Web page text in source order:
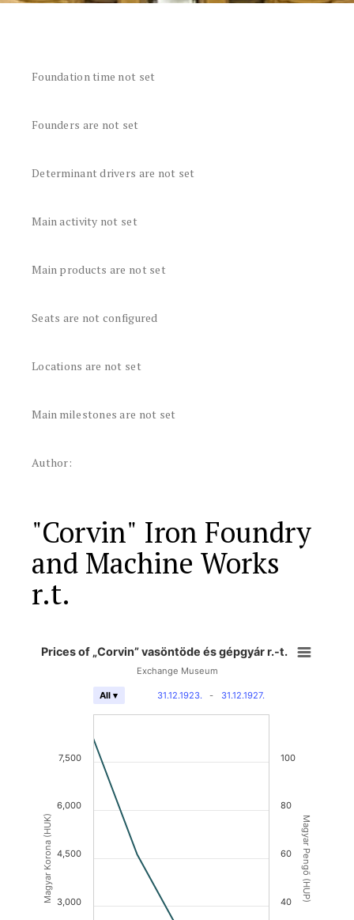
Foundation time not set
Founders are not set
Determinant drivers are not set
Main activity not set
Main products are not set
Seats are not configured
Locations are not set
Main milestones are not set
Author:
"Corvin" Iron Foundry
and Machine Works
r.t.
Magyar Korona (HUK) Magyar Pengő (HUP)
Prices of „Corvin” vasöntöde és gépgyár r.-t.
Exchange Museum
31.12.1923. - 31.12.1927.
All ▾
3,000
4,500
6,000
7,500
40
60
80
100